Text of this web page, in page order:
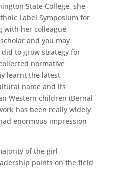
State College, she
Label Symposium for
with her colleague,
and you may
to grow strategy for
normative
learnt the latest
name and its
Western children (Bernal
has been really widely
enormous impression
of the girl
points on the field